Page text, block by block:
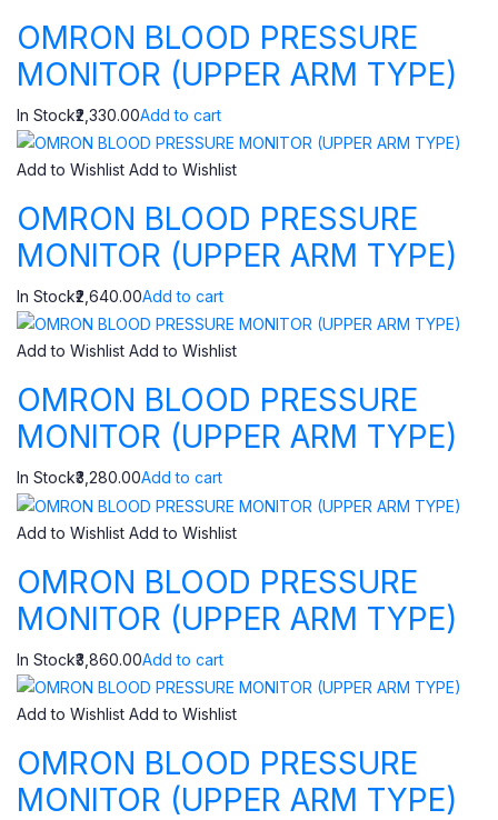
OMRON BLOOD PRESSURE
MONITOR (UPPER ARM TYPE)
In Stock₹2,330.00Add to cart
Add to Wishlist Add to Wishlist
OMRON BLOOD PRESSURE
MONITOR (UPPER ARM TYPE)
In Stock₹2,640.00Add to cart
Add to Wishlist Add to Wishlist
OMRON BLOOD PRESSURE
MONITOR (UPPER ARM TYPE)
In Stock₹3,280.00Add to cart
Add to Wishlist Add to Wishlist
OMRON BLOOD PRESSURE
MONITOR (UPPER ARM TYPE)
In Stock₹3,860.00Add to cart
Add to Wishlist Add to Wishlist
OMRON BLOOD PRESSURE
MONITOR (UPPER ARM TYPE)